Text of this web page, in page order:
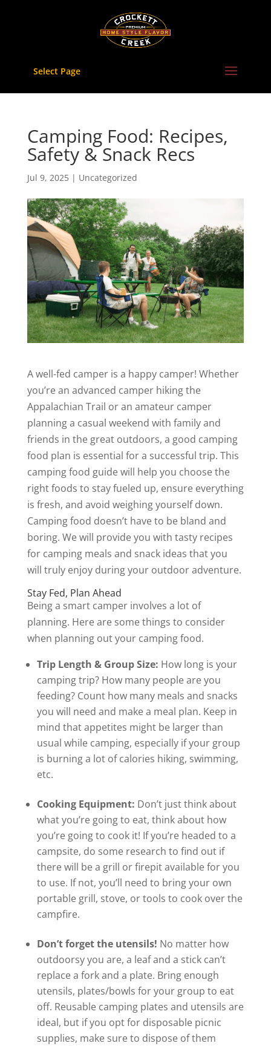
Select Page
Camping Food: Recipes,
Safety & Snack Recs
Jul 9, 2025| Uncategorized
A well-fed camper is a happy camper! Whether
you’re an advanced camper hiking the
Appalachian Trail or an amateur camper
planning a casual weekend with family and
friends in the great outdoors, a good camping
food plan is essential for a successful trip. This
camping food guide will help you choose the
right foods to stay fueled up, ensure everything
is fresh, and avoid weighing yourself down.
Camping food doesn’t have to be bland and
boring. We will provide you with tasty recipes
for camping meals and snack ideas that you
will truly enjoy during your outdoor adventure.
Stay Fed, Plan Ahead
Being a smart camper involves a lot of
planning. Here are some things to consider
when planning out your camping food.
Trip Length & Group Size: How long is your
camping trip? How many people are you
feeding? Count how many meals and snacks
you will need and make a meal plan. Keep in
mind that appetites might be larger than
usual while camping, especially if your group
is burning a lot of calories hiking, swimming,
etc.
Cooking Equipment: Don’t just think about
what you’re going to eat, think about how
you’re going to cook it! If you’re headed to a
campsite, do some research to find out if
there will be a grill or firepit available for you
to use. If not, you’ll need to bring your own
portable grill, stove, or tools to cook over the
campfire.
Don’t forget the utensils! No matter how
outdoorsy you are, a leaf and a stick can’t
replace a fork and a plate. Bring enough
utensils, plates/bowls for your group to eat
off. Reusable camping plates and utensils are
ideal, but if you opt for disposable picnic
supplies, make sure to dispose of them